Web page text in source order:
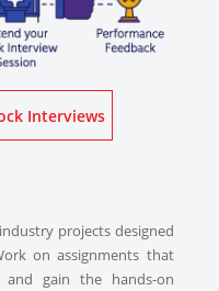
Know More About Mock Interviews
projects designed
on assignments that
and gain the hands-on